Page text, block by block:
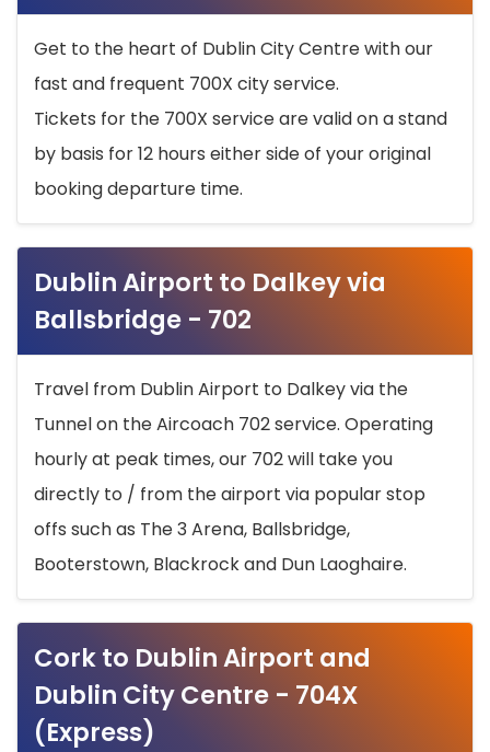
Get to the heart of Dublin City Centre with our
fast and frequent 700X city service.
Tickets for the 700X service are valid on a stand
by basis for 12 hours either side of your original
booking departure time.
Dublin Airport to Dalkey via
Ballsbridge - 702
Travel from Dublin Airport to Dalkey via the
Tunnel on the Aircoach 702 service. Operating
hourly at peak times, our 702 will take you
directly to / from the airport via popular stop
offs such as The 3 Arena, Ballsbridge,
Booterstown, Blackrock and Dun Laoghaire.
Cork to Dublin Airport and
Dublin City Centre - 704X
(Express)